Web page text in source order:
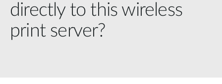
directly to this wireless
print server?